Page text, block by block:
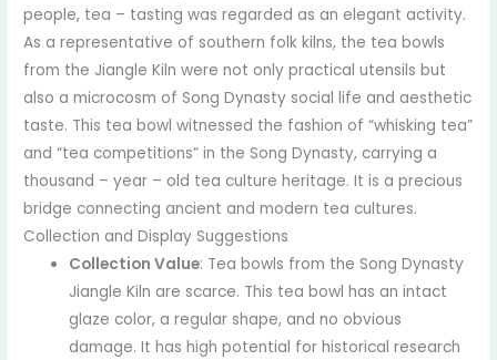
people, tea – tasting was regarded as an elegant activity.
As a representative of southern folk kilns, the tea bowls
from the Jiangle Kiln were not only practical utensils but
also a microcosm of Song Dynasty social life and aesthetic
taste. This tea bowl witnessed the fashion of “whisking tea”
and “tea competitions” in the Song Dynasty, carrying a
thousand – year – old tea culture heritage. It is a precious
bridge connecting ancient and modern tea cultures.
Collection and Display Suggestions
Collection Value: Tea bowls from the Song Dynasty
Jiangle Kiln are scarce. This tea bowl has an intact
glaze color, a regular shape, and no obvious
damage. It has high potential for historical research